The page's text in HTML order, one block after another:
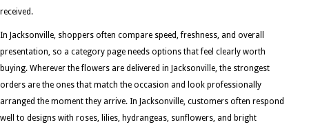
received.
In Jacksonville, shoppers often compare speed, freshness, and overall
presentation, so a category page needs options that feel clearly worth
buying. Wherever the flowers are delivered in Jacksonville, the strongest
orders are the ones that match the occasion and look professionally
arranged the moment they arrive. In Jacksonville, customers often respond
well to designs with roses, lilies, hydrangeas, sunflowers, and bright